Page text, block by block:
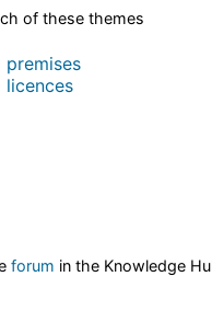
of these themes
premises
licences
forum in the Knowledge